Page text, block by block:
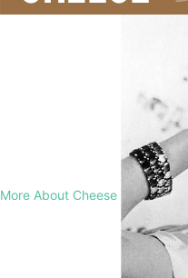
More About Cheese